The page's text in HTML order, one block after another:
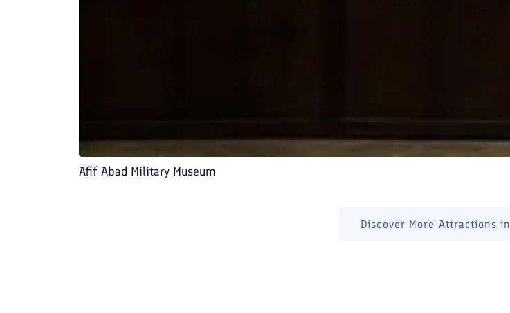
Afif Abad Military Museum
Discover More Attractions in